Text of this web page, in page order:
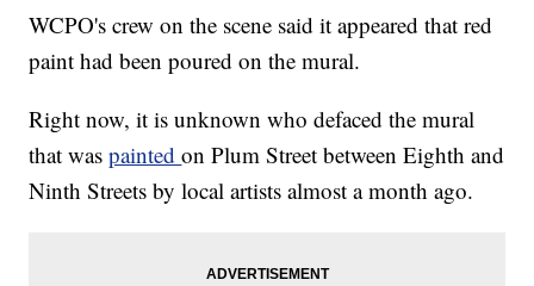
WCPO's crew on the scene said it appeared that red
paint had been poured on the mural.
Right now, it is unknown who defaced the mural
that waspaintedon Plum Street between Eighth and
Ninth Streets by local artists almost a month ago.